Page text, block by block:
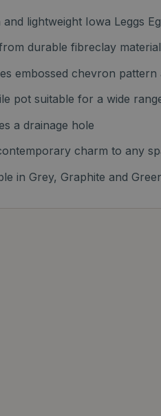
and lightweight Iowa Leggs
durable fibreclay
embossed chevron
pot suitable for a wide
a drainage hole
charm to any
in Grey, Graphite and